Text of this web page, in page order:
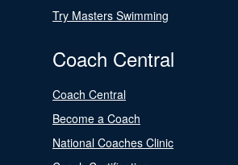
Try Masters Swimming
Coach Central
Coach Central
Become a Coach
National Coaches Clinic